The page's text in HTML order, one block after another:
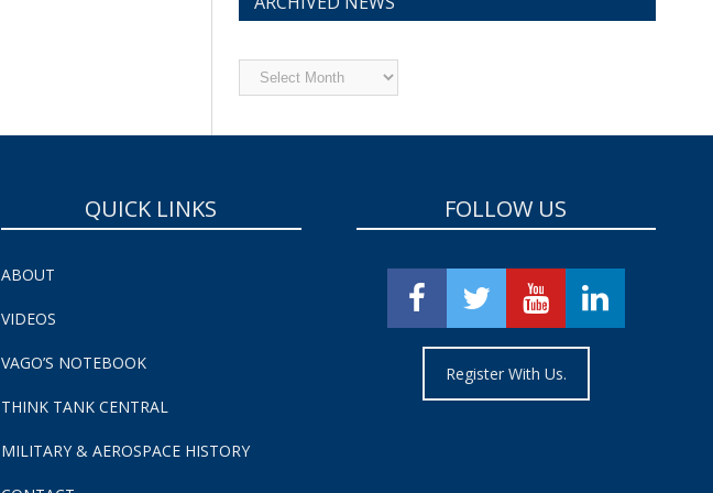
Archived
News
QUICK LINKS
ABOUT
VIDEOS
VAGO’S NOTEBOOK
THINK TANK CENTRAL
MILITARY & AEROSPACE HISTORY
FOLLOW US
Register With Us.